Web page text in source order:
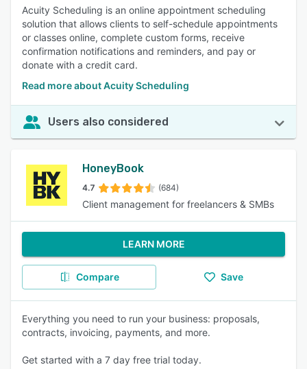
Acuity Scheduling is an online appointment scheduling
solution that allows clients to self-schedule appointments
or classes online, complete custom forms, receive
confirmation notifications and reminders, and pay or
donate with a credit card.
Read more about Acuity Scheduling
Users also considered
HoneyBook
4.7 (684)
Client management for freelancers & SMBs
LEARN MORE
Compare Save
Everything you need to run your business: proposals,
contracts, invoicing, payments, and more.
Get started with a 7 day free trial today.